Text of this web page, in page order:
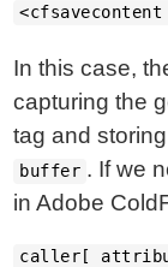
In this case,
capturing the
tag and
buffer . If we
in Adobe
caller[